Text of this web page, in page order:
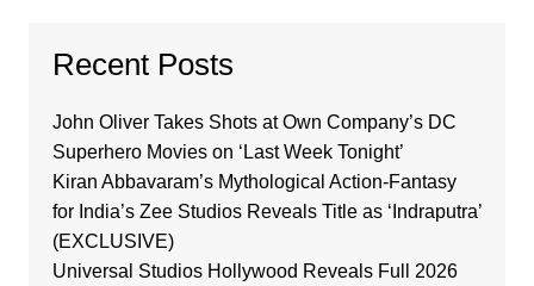
Recent Posts
John Oliver Takes Shots at Own Company’s DC
Superhero Movies on ‘Last Week Tonight’
Kiran Abbavaram’s Mythological Action-Fantasy
for India’s Zee Studios Reveals Title as ‘Indraputra’
(EXCLUSIVE)
Universal Studios Hollywood Reveals Full 2026